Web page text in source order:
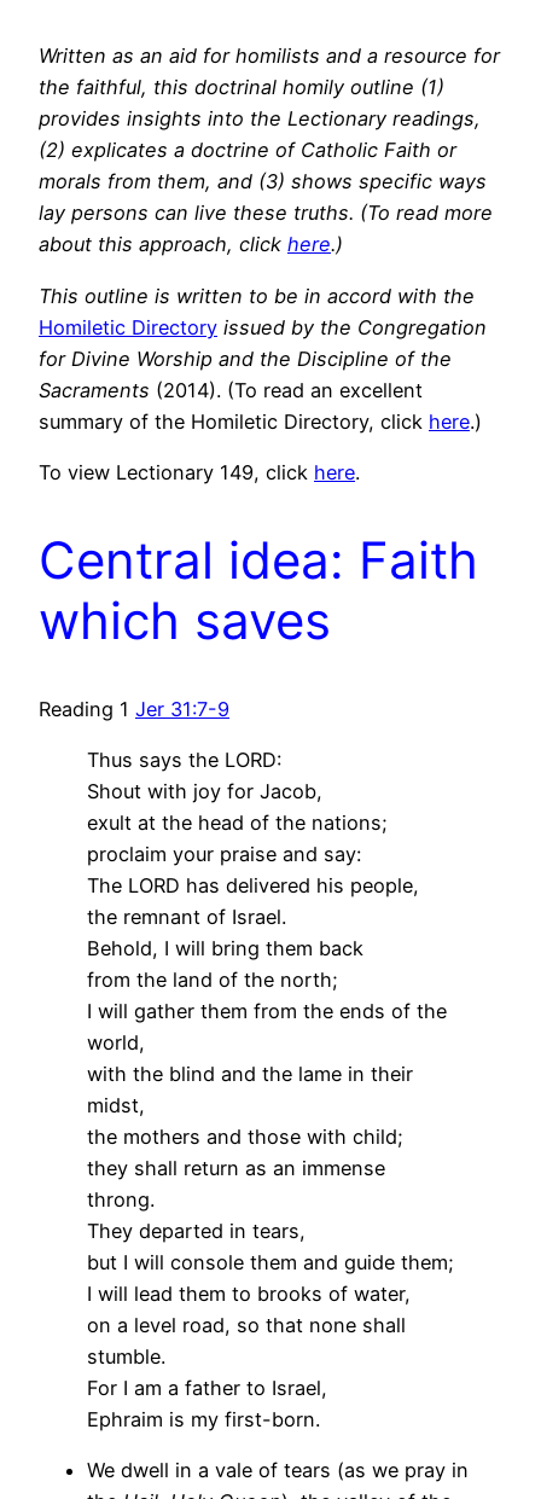
Written as an aid for homilists and a resource for
the faithful, this doctrinal homily outline (1)
provides insights into the Lectionary readings,
(2) explicates a doctrine of Catholic Faith or
morals from them, and (3) shows specific ways
lay persons can live these truths. (To read more
about this approach, click here.)
This outline is written to be in accord with the
Homiletic Directory issued by the Congregation
for Divine Worship and the Discipline of the
Sacraments (2014). (To read an excellent
summary of the Homiletic Directory, click here.)
To view Lectionary 149, click here.
Central idea: Faith
which saves
Reading 1 Jer 31:7-9
Thus says the LORD:
Shout with joy for Jacob,
exult at the head of the nations;
proclaim your praise and say:
The LORD has delivered his people,
the remnant of Israel.
Behold, I will bring them back
from the land of the north;
I will gather them from the ends of the
world,
with the blind and the lame in their
midst,
the mothers and those with child;
they shall return as an immense
throng.
They departed in tears,
but I will console them and guide them;
I will lead them to brooks of water,
on a level road, so that none shall
stumble.
For I am a father to Israel,
Ephraim is my first-born.
We dwell in a vale of tears (as we pray in